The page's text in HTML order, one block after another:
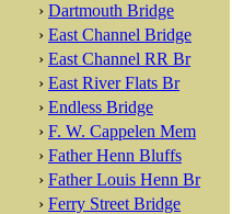
› Dartmouth Bridge
› East Channel Bridge
› East Channel RR Br
› East River Flats Br
› Endless Bridge
› F. W. Cappelen Mem
› Father Henn Bluffs
› Father Louis Henn Br
› Ferry Street Bridge